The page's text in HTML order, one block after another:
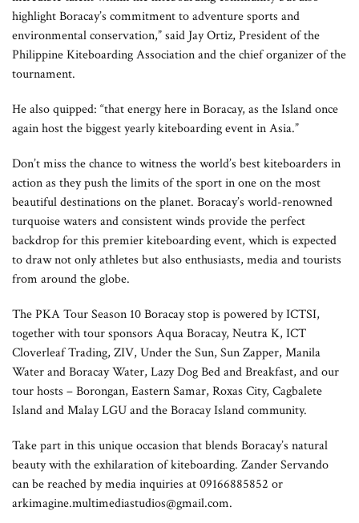
highlight Boracay’s commitment to adventure sports and
environmental conservation,” said Jay Ortiz, President of the
Philippine Kiteboarding Association and the chief organizer of the
tournament.
He also quipped: “that energy here in Boracay, as the Island once
again host the biggest yearly kiteboarding event in Asia.”
Don’t miss the chance to witness the world’s best kiteboarders in
action as they push the limits of the sport in one on the most
beautiful destinations on the planet. Boracay’s world-renowned
turquoise waters and consistent winds provide the perfect
backdrop for this premier kiteboarding event, which is expected
to draw not only athletes but also enthusiasts, media and tourists
from around the globe.
The PKA Tour Season 10 Boracay stop is powered by ICTSI,
together with tour sponsors Aqua Boracay, Neutra K, ICT
Cloverleaf Trading, ZIV, Under the Sun, Sun Zapper, Manila
Water and Boracay Water, Lazy Dog Bed and Breakfast, and our
tour hosts – Borongan, Eastern Samar, Roxas City, Cagbalete
Island and Malay LGU and the Boracay Island community.
Take part in this unique occasion that blends Boracay’s natural
beauty with the exhilaration of kiteboarding. Zander Servando
can be reached by media inquiries at 09166885852 or
arkimagine.multimediastudios@gmail.com.